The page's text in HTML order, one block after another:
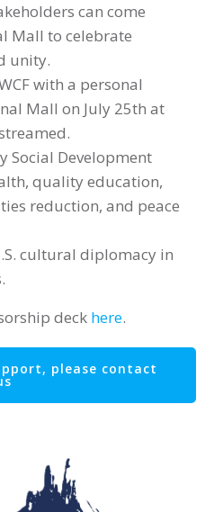
can come
Mall to celebrate
unity.
with a personal
Mall on July 25th at
Social Development
quality education,
reduction, and peace
cultural diplomacy in
deck here.
please contact